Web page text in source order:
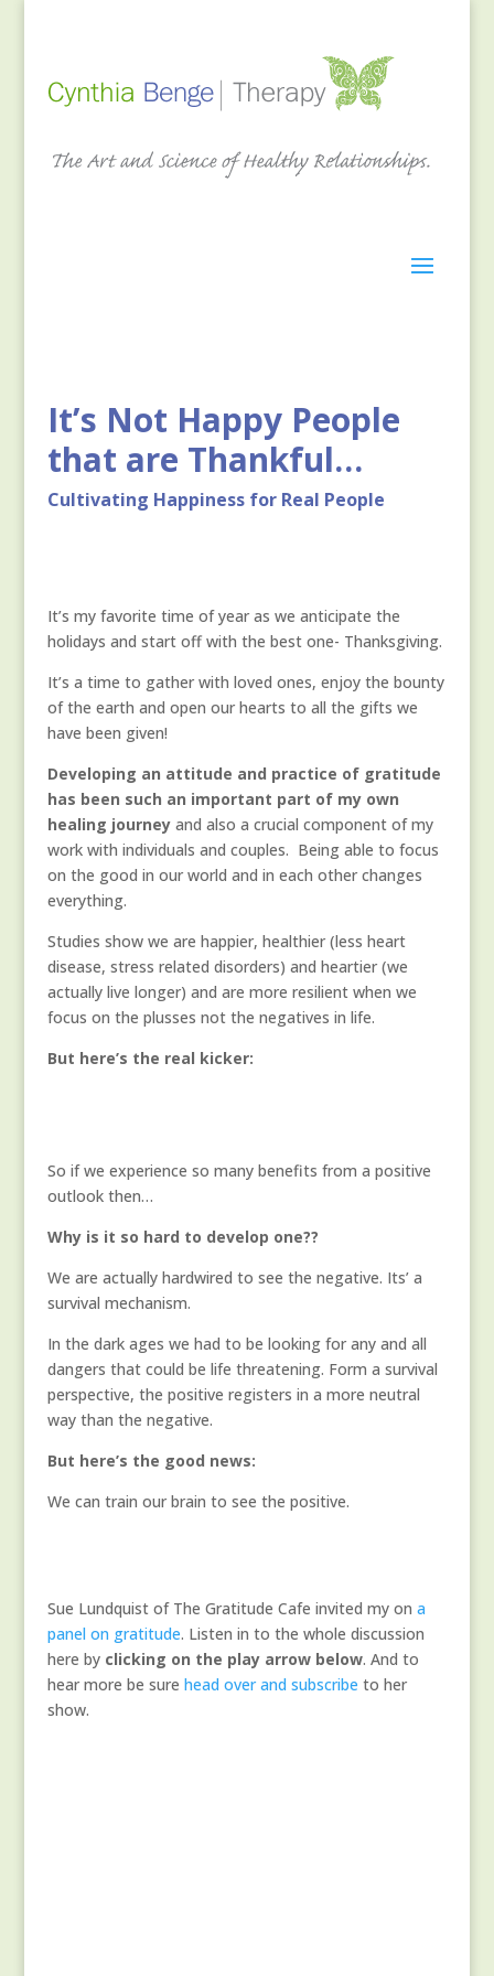
It’s Not Happy People
that are Thankful…
Cultivating Happiness for Real People
It’s my favorite time of year as we anticipate the
holidays and start off with the best one- Thanksgiving.
It’s a time to gather with loved ones, enjoy the bounty
of the earth and open our hearts to all the gifts we
have been given!
Developing an attitude and practice of gratitude
has been such an important part of my own
healing journeyand also a crucial component of my
work with individuals and couples. Being able to focus
on the good in our world and in each other changes
everything.
Studies show we are happier, healthier (less heart
disease, stress related disorders) and heartier (we
actually live longer) and are more resilient when we
focus on the plusses not the negatives in life.
But here’s the real kicker:
So if we experience so many benefits from a positive
outlook then…
Why is it so hard to develop one??
We are actually hardwired to see the negative. Its’ a
survival mechanism.
In the dark ages we had to be looking for any and all
dangers that could be life threatening. Form a survival
perspective, the positive registers in a more neutral
way than the negative.
But here’s the good news:
We can train our brain to see the positive.
Sue Lundquist of The Gratitude Cafe invited my on a
panel on gratitude. Listen in to the whole discussion
here by clicking on the play arrow below. And to
hear more be sure head over and subscribe to her
show.